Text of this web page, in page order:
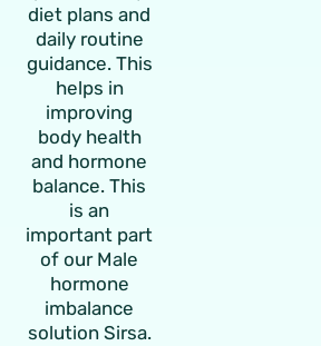
diet plans and
daily routine
guidance. This
helps in
improving
body health
and hormone
balance. This
is an
important part
of our Male
hormone
imbalance
solution Sirsa.